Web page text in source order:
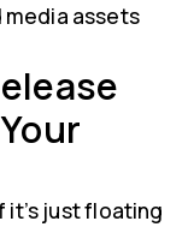
media assets
it’s just floating